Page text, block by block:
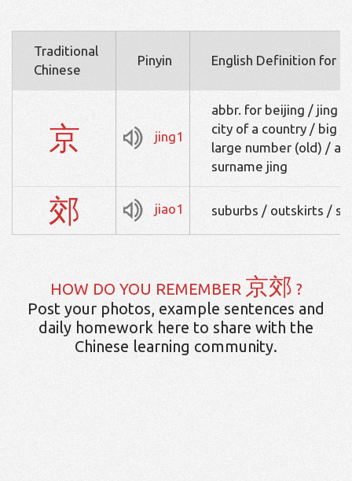
Traditional
Chinese
Pinyin English Definition for
京 jing1
abbr. for beijing / jing
city of a country / big /
large number (old) /
surname jing
郊 jiao1 suburbs / outskirts /
HOW DO YOU REMEMBER 京郊 ?
Post your photos, example sentences and
daily homework here to share with the
Chinese learning community.